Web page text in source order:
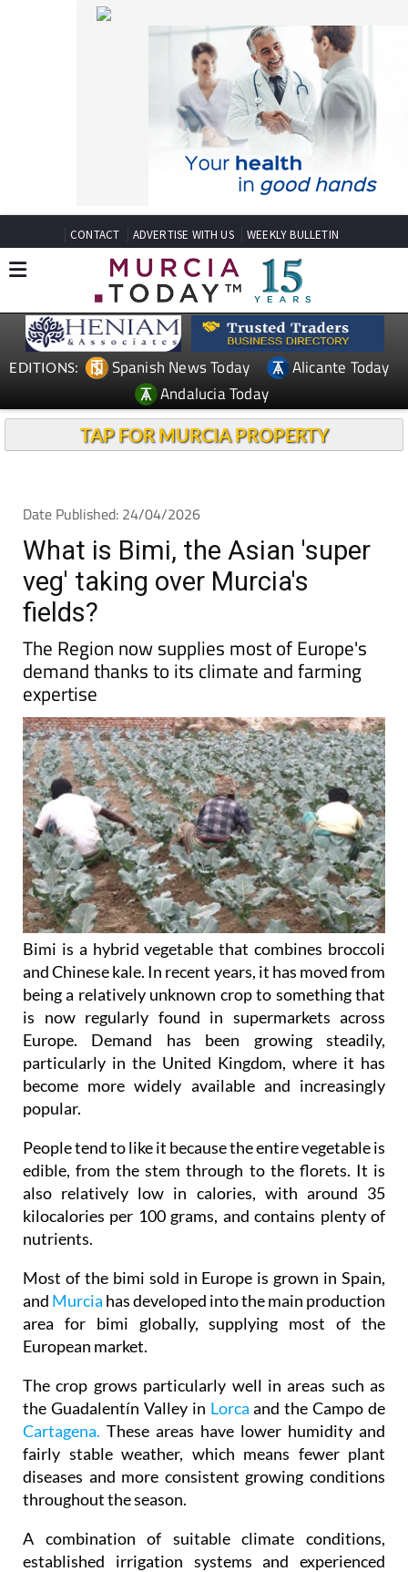
CONTACT ADVERTISE WITH US WEEKLY BULLETIN
EDITIONS: Spanish News Today
Alicante Today
Andalucia Today
TAP FOR MURCIA PROPERTY
Date Published: 24/04/2026
What is Bimi, the Asian 'super
veg' taking over Murcia's
fields?
The Region now supplies most of Europe's
demand thanks to its climate and farming
expertise
Bimi is a hybrid vegetable that combines broccoli
and Chinese kale. In recent years, it has moved from
being a relatively unknown crop to something that
is now regularly found in supermarkets across
Europe. Demand has been growing steadily,
particularly in the United Kingdom, where it has
become more widely available and increasingly
popular.
People tend to like it because the entire vegetable is
edible, from the stem through to the florets. It is
also relatively low in calories, with around 35
kilocalories per 100 grams, and contains plenty of
nutrients.
Most of the bimi sold in Europe is grown in Spain,
and Murcia has developed into the main production
area for bimi globally, supplying most of the
European market.
The crop grows particularly well in areas such as
the Guadalentín Valley in Lorca and the Campo de
Cartagena. These areas have lower humidity and
fairly stable weather, which means fewer plant
diseases and more consistent growing conditions
throughout the season.
A combination of suitable climate conditions,
established irrigation systems and experienced